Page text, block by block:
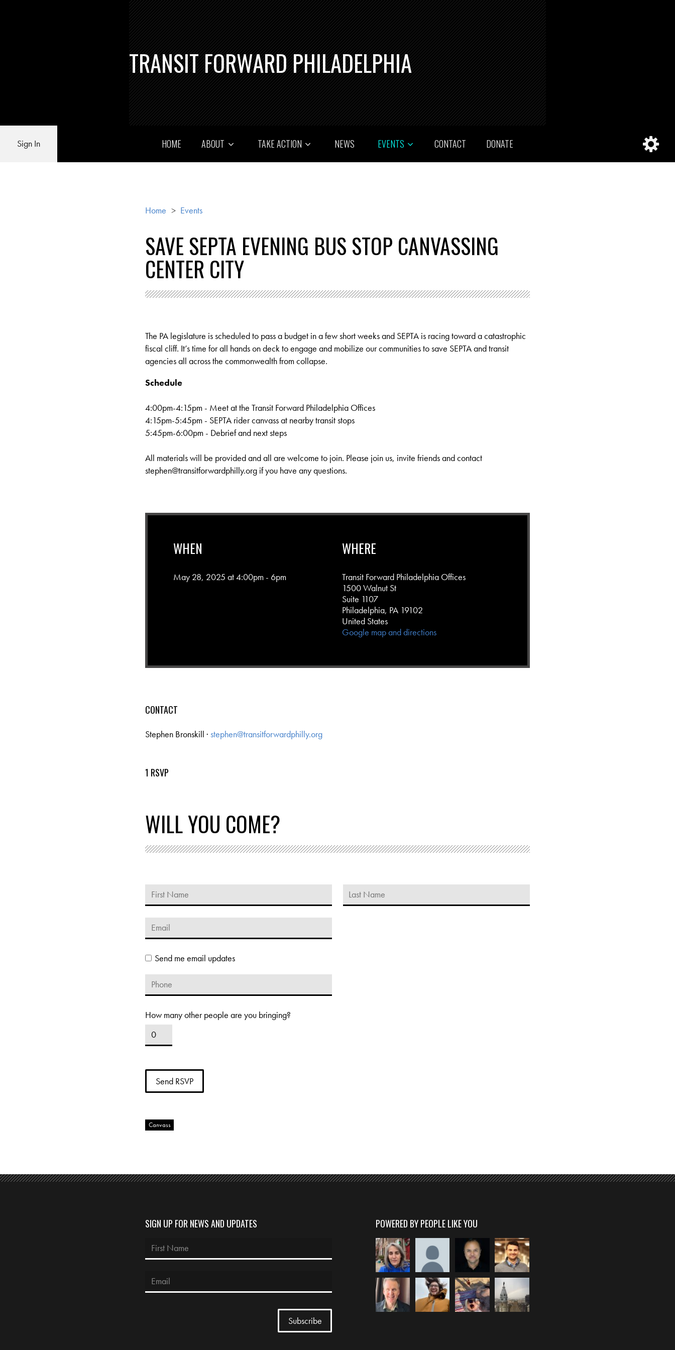
TRANSIT FORWARD PHILADELPHIA
Sign In HOME ABOUT TAKE ACTION NEWS EVENTS CONTACT DONATE
Home > Events
SAVE SEPTA EVENING BUS STOP CANVASSING
CENTER CITY
The PA legislature is scheduled to pass a budget in a few short weeks and SEPTA is racing toward a catastrophic
fiscal cliff. It’s time for all hands on deck to engage and mobilize our communities to save SEPTA and transit
agencies all across the commonwealth from collapse.
Schedule
4:00pm-4:15pm - Meet at the Transit Forward Philadelphia Offices
4:15pm-5:45pm - SEPTA rider canvass at nearby transit stops
5:45pm-6:00pm - Debrief and next steps
All materials will be provided and all are welcome to join. Please join us, invite friends and contact
stephen@transitforwardphilly.org if you have any questions.
WHEN
May 28, 2025 at 4:00pm - 6pm
WHERE
Transit Forward Philadelphia Offices
1500 Walnut St
Suite 1107
Philadelphia, PA 19102
United States
Google map and directions
CONTACT
Stephen Bronskill ·stephen@transitforwardphilly.org
1 RSVP
WILL YOU COME?
Send me email updates
How many other people are you bringing?
Canvass
SIGN UP FOR NEWS AND UPDATES POWERED BY PEOPLE LIKE YOU